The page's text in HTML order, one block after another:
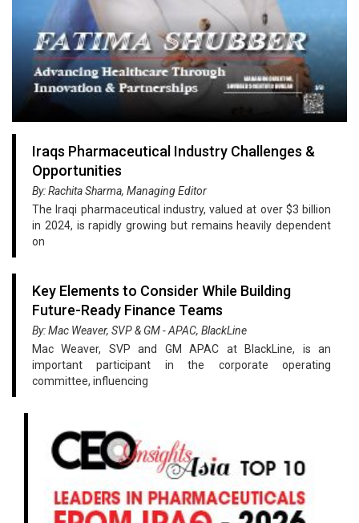
Iraqs Pharmaceutical Industry Challenges &
Opportunities
By: Rachita Sharma, Managing Editor
The Iraqi pharmaceutical industry, valued at over $3 billion
in 2024, is rapidly growing but remains heavily dependent
on
Key Elements to Consider While Building
Future-Ready Finance Teams
By: Mac Weaver, SVP & GM - APAC, BlackLine
Mac Weaver, SVP and GM APAC at BlackLine, is an
important participant in the corporate operating
committee, influencing